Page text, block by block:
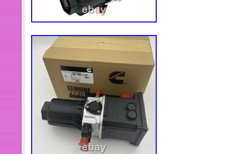
unsatisfied about anything, just tell
for you. Please kindly keep the
assure the products are perfectly fit
and you will not return them.
hope you enjoy your shopping!